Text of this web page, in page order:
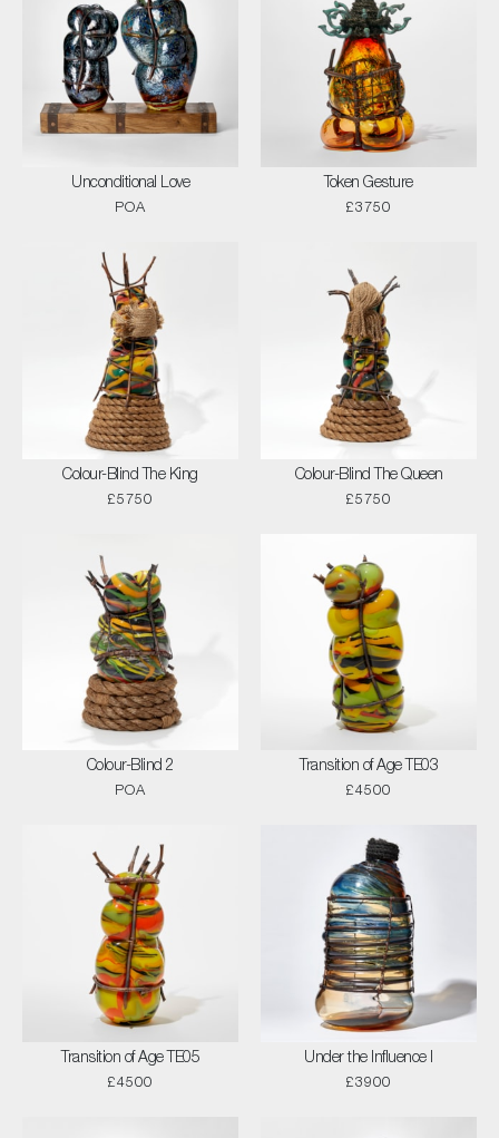
Unconditional Love
POA
Token Gesture
£3750
Colour-Blind The King
£5750
Colour-Blind The Queen
£5750
Colour-Blind 2
POA
Transition of Age TE03
£4500
Transition of Age TE05
£4500
Under the Influence I
£3900